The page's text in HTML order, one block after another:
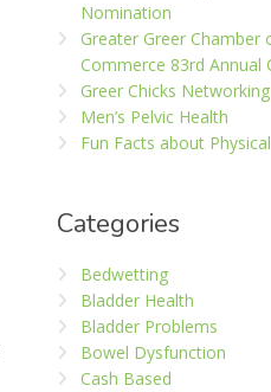
Nomination
Greater Greer Chamber
Commerce 83rd Annual
Greer Chicks Networking
Men’s Pelvic Health
Fun Facts about
Categories
Bedwetting
Bladder Health
Bladder Problems
Bowel Dysfunction
Cash Based